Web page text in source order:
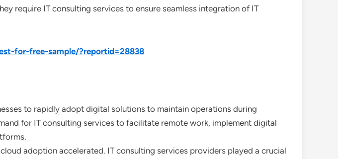
require IT consulting services to ensure seamless integration of IT
for-free-sample/?reportid=28838
to rapidly adopt digital solutions to maintain operations during
for IT consulting services to facilitate remote work, implement digital
adoption accelerated. IT consulting services providers played a crucial